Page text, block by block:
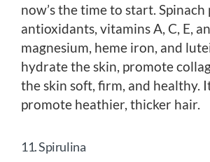
now’s the time to start.
antioxidants, vitamins A, C, E,
magnesium, heme iron, and
hydrate the skin, promote
the skin soft, firm, and healthy.
promote heathier, thicker hair.
11. Spirulina